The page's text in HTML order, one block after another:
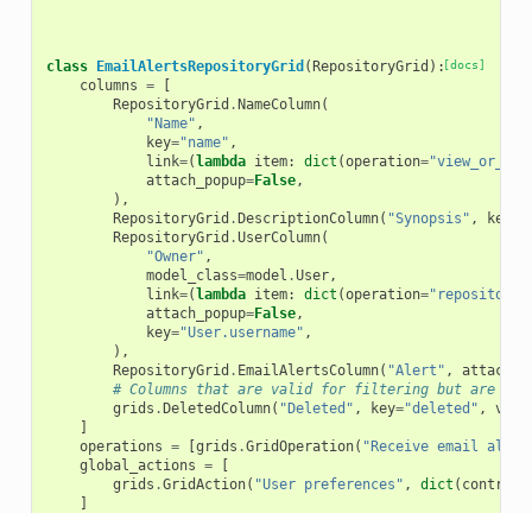
[docs]
class EmailAlertsRepositoryGrid (RepositoryGrid ):
columns =
[
RepositoryGrid .NameColumn(
"Name" ,
key="name" ,
link=(lambda item: dict (operation=
attach_popup=False,
),
RepositoryGrid .DescriptionColumn( "Synopsis" , key
RepositoryGrid .UserColumn(
"Owner" ,
model_class=model .User,
link=(lambda item: dict (operation=
attach_popup=False,
key="User.username" ,
),
RepositoryGrid . EmailAlertsColumn( "Alert" ,
# Columns that are valid for filtering but are
grids .DeletedColumn( "Deleted" , key="deleted" ,
]
operations = [grids .GridOperation( "Receive email
global_actions =
[
grids .GridAction( "User preferences" , dict (
]